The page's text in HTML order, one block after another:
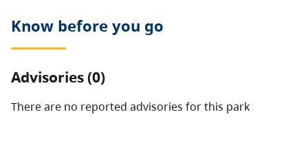
Quatsino First Nation, who support the renaming plan.
This area is spiritually significant to these First Nations,
fishing grounds for the Che:k’tles7et’h’ peoples.
The unique geography of Brooks Peninsula offers
Know before you go
Advisories (0)
There are no reported advisories for this park